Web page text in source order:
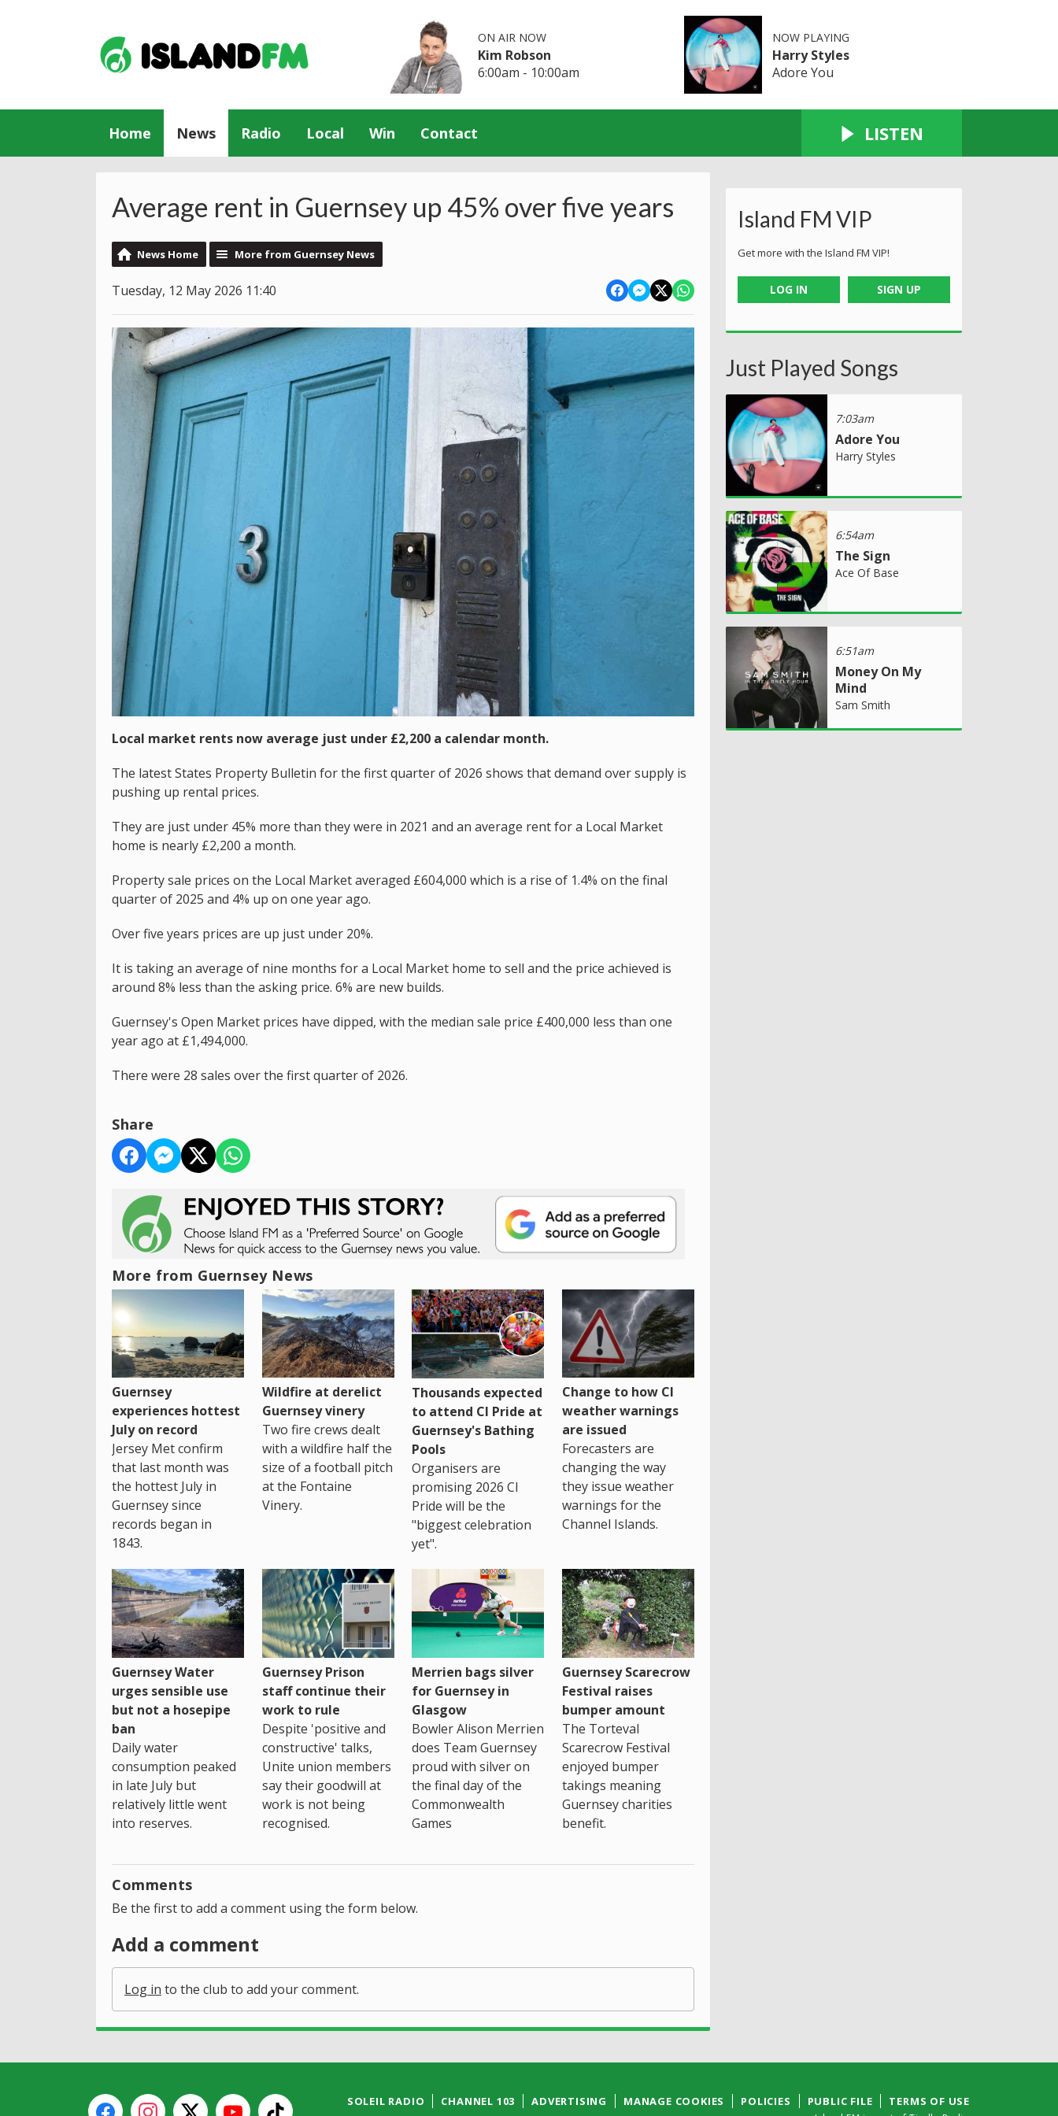
ON AIR NOW
Kim Robson
6:00am - 10:00am
NOW PLAYING
Harry Styles
Adore You
Home News Radio Local Win Contact LISTEN
Average rent in Guernsey up 45% over five years
News Home More from Guernsey News
Tuesday, 12 May 2026 11:40
Local market rents now average just under £2,200 a calendar month.
The latest States Property Bulletin for the first quarter of 2026 shows that demand over supply is
pushing up rental prices.
They are just under 45% more than they were in 2021 and an average rent for a Local Market
home is nearly £2,200 a month.
Property sale prices on the Local Market averaged £604,000 which is a rise of 1.4% on the final
quarter of 2025 and 4% up on one year ago.
Over five years prices are up just under 20%.
It is taking an average of nine months for a Local Market home to sell and the price achieved is
around 8% less than the asking price. 6% are new builds.
Guernsey's Open Market prices have dipped, with the median sale price £400,000 less than one
year ago at £1,494,000.
There were 28 sales over the first quarter of 2026.
Share
More from Guernsey News
Guernsey
experiences hottest
July on record
Jersey Met confirm
that last month was
the hottest July in
Guernsey since
records began in
1843.
Wildfire at derelict
Guernsey vinery
Two fire crews dealt
with a wildfire half the
size of a football pitch
at the Fontaine
Vinery.
Thousands expected
to attend CI Pride at
Guernsey's Bathing
Pools
Organisers are
promising 2026 CI
Pride will be the
"biggest celebration
yet".
Change to how CI
weather warnings
are issued
Forecasters are
changing the way
they issue weather
warnings for the
Channel Islands.
Guernsey Water
urges sensible use
but not a hosepipe
ban
Daily water
consumption peaked
in late July but
relatively little went
into reserves.
Guernsey Prison
staff continue their
work to rule
Despite 'positive and
constructive' talks,
Unite union members
say their goodwill at
work is not being
recognised.
Merrien bags silver
for Guernsey in
Glasgow
Bowler Alison Merrien
does Team Guernsey
proud with silver on
the final day of the
Commonwealth
Games
Guernsey Scarecrow
Festival raises
bumper amount
The Torteval
Scarecrow Festival
enjoyed bumper
takings meaning
Guernsey charities
benefit.
Comments
Be the first to add a comment using the form below.
Add a comment
Log in to the club to add your comment.
Island FM VIP
Get more with the Island FM VIP!
LOG IN SIGN UP
Just Played Songs
7:03am
Adore You
Harry Styles
6:54am
The Sign
Ace Of Base
6:51am
Money On My
Mind
Sam Smith
SOLEIL RADIO CHANNEL 103 ADVERTISING MANAGE COOKIES POLICIES PUBLIC FILE TERMS OF USE